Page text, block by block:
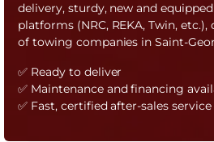
delivery, sturdy, new and
platforms (NRC, REKA, Twin,
of towing companies in Saint-
✅ Ready to deliver
✅ Maintenance and financing
✅ Fast, certified after-sales service